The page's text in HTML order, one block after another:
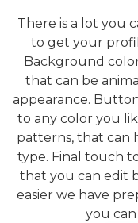
There is a lot you
to get your
Background
that can be
appearance.
to any color you
patterns, that can
type. Final touch
that you can edit
easier we have
you